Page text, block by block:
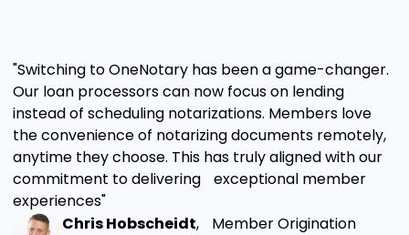
"Switching to OneNotary has been a game-changer.
Our loan processors can now focus on lending
instead of scheduling notarizations. Members love
the convenience of notarizing documents remotely,
anytime they choose. This has truly aligned with our
commitment to delivering exceptional member
experiences"
Chris Hobscheidt, Member Origination